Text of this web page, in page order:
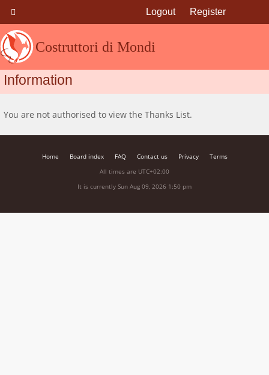
Costruttori di Mondi
Logout Register
Information
You are not authorised to view the Thanks List.
Home Board index FAQ Contact us Privacy
Terms
All times are UTC+02:00
It is currently Sun Aug 09, 2026 1:50 pm